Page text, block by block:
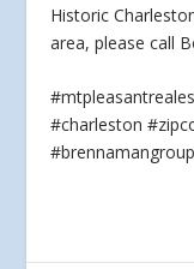
Historic
area, please call
#charleston